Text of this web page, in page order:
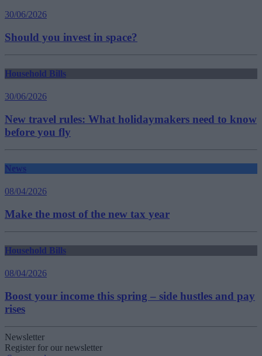
30/06/2026
Should you invest in space?
Household Bills
30/06/2026
New travel rules: What holidaymakers need to know
before you fly
News
08/04/2026
Make the most of the new tax year
Household Bills
08/04/2026
Boost your income this spring – side hustles and pay
rises
Newsletter
Register for our newsletter